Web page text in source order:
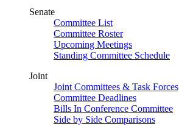
Senate
Committee List
Committee Roster
Upcoming Meetings
Standing Committee Schedule
Joint
Joint Committees & Task Forces
Committee Deadlines
Bills In Conference Committee
Side by Side Comparisons